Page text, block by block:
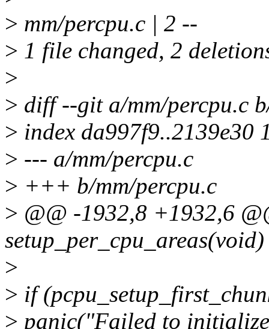
> mm/percpu.c | 2 --
> 1 file changed, 2
>
> diff --git a/mm/percpu.c
> index da997f9..2139e30
> --- a/mm/percpu.c
> +++ b/mm/percpu.c
> @@ -1932,8 +1932,6
setup_per_cpu_areas(void)
>
> if
> panic("Failed to